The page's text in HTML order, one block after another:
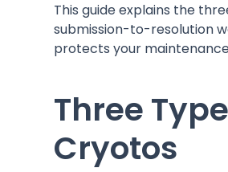
This guide explains the
submission-to-resolution
protects your
Three
Cryotos